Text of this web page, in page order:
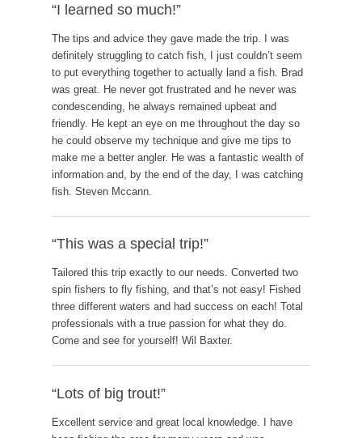
“I learned so much!”
The tips and advice they gave made the trip. I was
definitely struggling to catch fish, I just couldn’t seem
to put everything together to actually land a fish. Brad
was great. He never got frustrated and he never was
condescending, he always remained upbeat and
friendly. He kept an eye on me throughout the day so
he could observe my technique and give me tips to
make me a better angler. He was a fantastic wealth of
information and, by the end of the day, I was catching
fish. Steven Mccann.
“This was a special trip!”
Tailored this trip exactly to our needs. Converted two
spin fishers to fly fishing, and that’s not easy! Fished
three different waters and had success on each! Total
professionals with a true passion for what they do.
Come and see for yourself! Wil Baxter.
“Lots of big trout!”
Excellent service and great local knowledge. I have